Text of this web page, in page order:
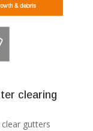
clearing
gutters